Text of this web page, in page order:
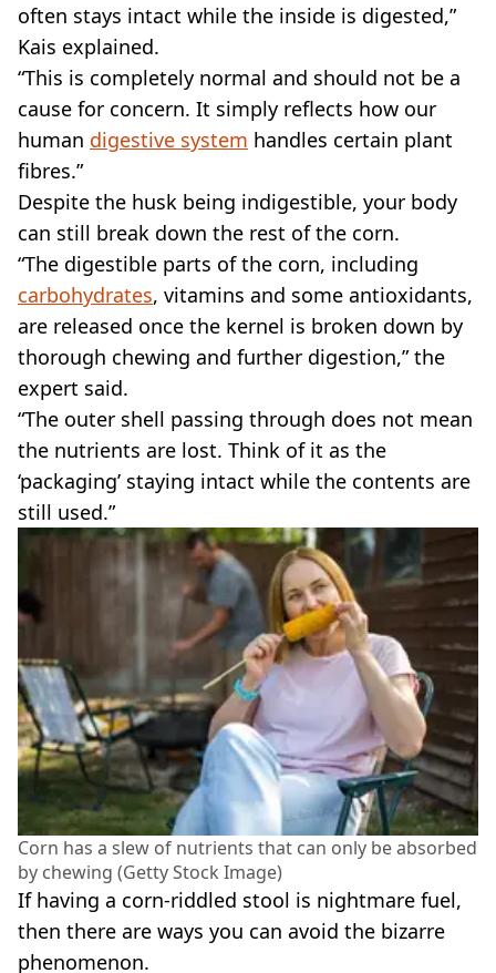
often stays intact while the inside is digested,”
Kais explained.
“This is completely normal and should not be a
cause for concern. It simply reflects how our
human digestive system handles certain plant
fibres.”
Despite the husk being indigestible, your body
can still break down the rest of the corn.
“The digestible parts of the corn, including
carbohydrates, vitamins and some antioxidants,
are released once the kernel is broken down by
thorough chewing and further digestion,” the
expert said.
“The outer shell passing through does not mean
the nutrients are lost. Think of it as the
‘packaging’ staying intact while the contents are
still used.”
Corn has a slew of nutrients that can only be absorbed
by chewing (Getty Stock Image)
If having a corn-riddled stool is nightmare fuel,
then there are ways you can avoid the bizarre
phenomenon.